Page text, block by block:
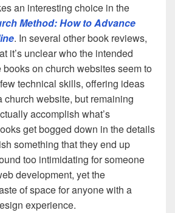
an interesting choice in the
Method: How to Advance
. In several other book reviews,
it’s unclear who the intended
on church websites seem to
technical skills, offering ideas
church website, but remaining
accomplish what’s
get bogged down in the details
something that they end up
too intimidating for someone
development, yet the
of space for anyone with a
experience.